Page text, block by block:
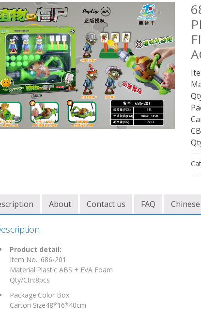
About Contact us FAQ
Product detail:
Item No.: 686-201
Material:Plastic ABS + EVA Foam
Qty/Ctn:8pcs
Package:Color Box
Carton Size48*16*40cm